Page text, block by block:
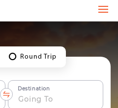
Round Trip
Destination